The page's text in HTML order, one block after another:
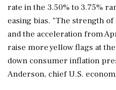
rate in the 3.50% to 3.75%
easing bias. "The strength
and the acceleration from
raise more yellow flags at
down consumer inflation
Anderson, chief U.S.